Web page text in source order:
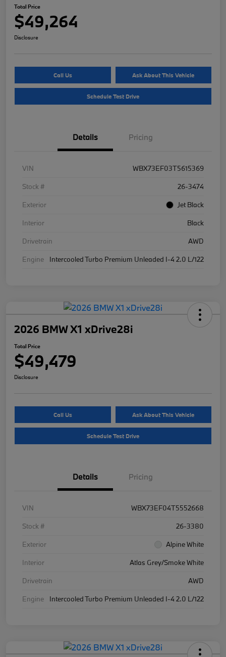
Total Price
$49,264
Disclosure
Call Us Ask About This Vehicle
Schedule Test Drive
Details Pricing
VIN
WBX73EF03T5615369
Stock #
26-3474
Exterior
Jet Black
Interior
Black
Drivetrain
AWD
Engine
Intercooled Turbo Premium Unleaded I-4 2.0 L/122
2026 BMW X1 xDrive28i
Total Price
$49,479
Disclosure
Call Us Ask About This Vehicle
Schedule Test Drive
Details Pricing
VIN
WBX73EF04T5552668
Stock #
26-3380
Exterior
Alpine White
Interior
Atlas Grey/Smoke White
Drivetrain
AWD
Engine
Intercooled Turbo Premium Unleaded I-4 2.0 L/122